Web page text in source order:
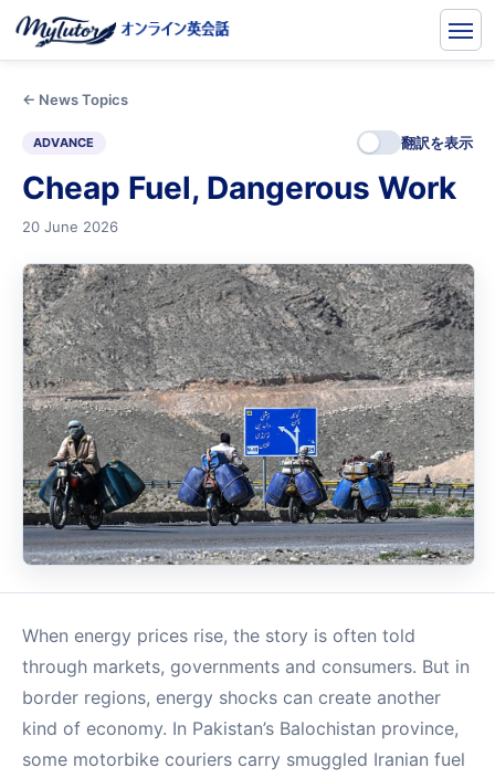
← News Topics
ADVANCE 翻訳を表示
Cheap Fuel, Dangerous Work
20 June 2026
When energy prices rise, the story is often told
through markets, governments and consumers. But in
border regions, energy shocks can create another
kind of economy. In Pakistan’s Balochistan province,
some motorbike couriers carry smuggled Iranian fuel